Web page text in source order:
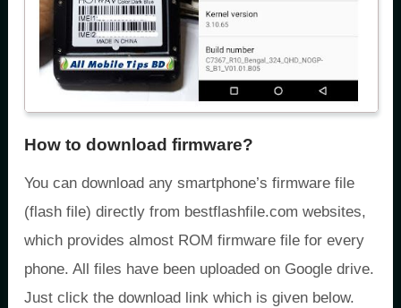
How to download firmware?
You can download any smartphone’s firmware file
(flash file) directly from bestflashfile.com websites,
which provides almost ROM firmware file for every
phone. All files have been uploaded on Google drive.
Just click the download link which is given below.